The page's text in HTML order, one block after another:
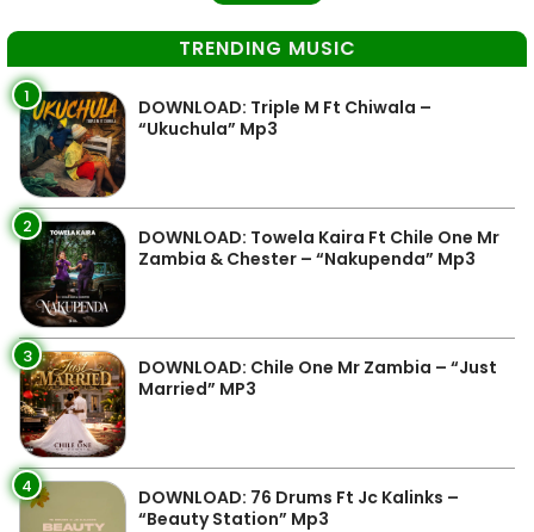
TRENDING MUSIC
1
DOWNLOAD: Triple M Ft Chiwala –
“Ukuchula” Mp3
2
DOWNLOAD: Towela Kaira Ft Chile One Mr
Zambia & Chester – “Nakupenda” Mp3
3
DOWNLOAD: Chile One Mr Zambia – “Just
Married” MP3
4
DOWNLOAD: 76 Drums Ft Jc Kalinks –
“Beauty Station” Mp3